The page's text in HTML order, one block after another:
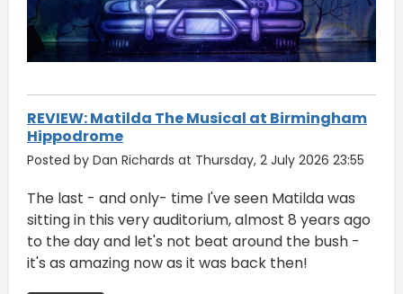
REVIEW: Matilda The Musical at Birmingham
Hippodrome
Posted by Dan Richards at Thursday, 2 July 2026 23:55
The last - and only- time I've seen Matilda was
sitting in this very auditorium, almost 8 years ago
to the day and let's not beat around the bush -
it's as amazing now as it was back then!